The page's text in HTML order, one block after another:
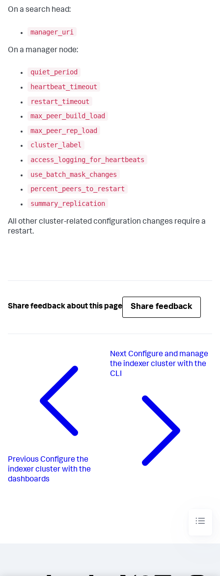
On a search head:
manager_uri
On a manager node:
quiet_period
heartbeat_timeout
restart_timeout
max_peer_build_load
max_peer_rep_load
cluster_label
access_logging_for_heartbeats
use_batch_mask_changes
percent_peers_to_restart
summary_replication
All other cluster-related configuration changes require a
restart.
Share feedback about this page Share feedback
Previous Configure the
indexer cluster with the
dashboards
Next Configure and manage
the indexer cluster with the
CLI